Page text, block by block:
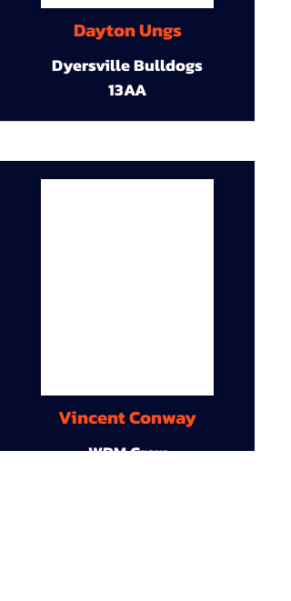
Dayton Ungs
Dyersville Bulldogs
13AA
Vincent Conway
WDM Crew